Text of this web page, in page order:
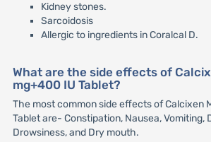
Kidney stones.
Sarcoidosis
Allergic to ingredients in Coralcal D.
What are the side effects of
mg+400 IU Tablet?
The most common side effects of Calcixen
Tablet are- Constipation, Nausea, Vomiting,
Drowsiness, and Dry mouth.